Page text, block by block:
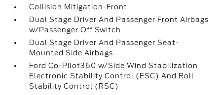
Collision Mitigation-Front
Dual Stage Driver And Passenger Front Airbags
w/Passenger Off Switch
Dual Stage Driver And Passenger Seat-
Mounted Side Airbags
Ford Co-Pilot360 w/Side Wind Stabilization
Electronic Stability Control (ESC) And Roll
Stability Control (RSC)